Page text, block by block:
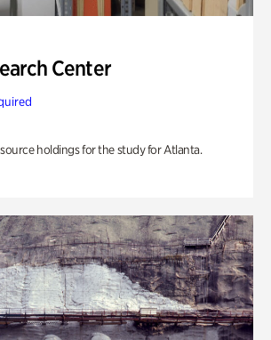
Center
holdings for the study for Atlanta.